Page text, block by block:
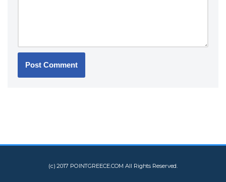
(c) 2017 POINTGREECE.COM All Rights Reserved.